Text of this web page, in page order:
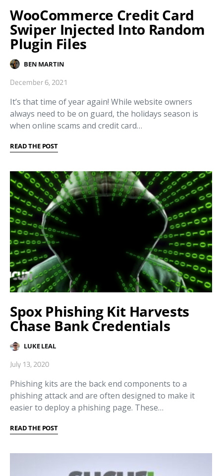
WooCommerce Credit Card
Swiper Injected Into Random
Plugin Files
BEN MARTIN
December 6, 2021
It’s that time of year again! While website owners
always need to be on guard, the holidays season is
when online scams and credit card…
READ THE POST
Spox Phishing Kit Harvests
Chase Bank Credentials
LUKE LEAL
July 13, 2020
Phishing kits are the back end components to a
phishing attack and are often designed to make it
easier to deploy a phishing page. These…
READ THE POST